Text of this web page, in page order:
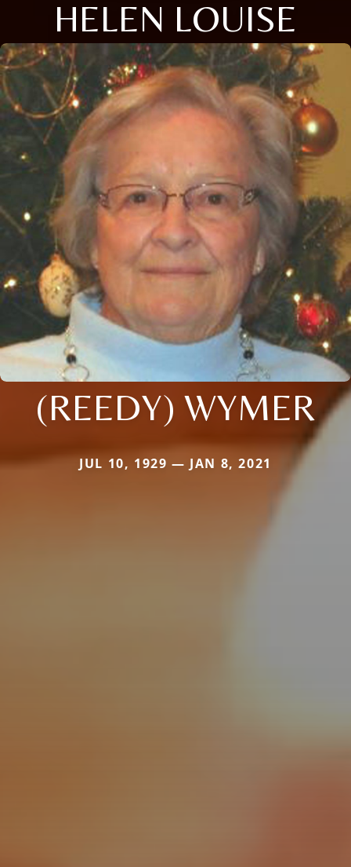
HELEN LOUISE
(REEDY) WYMER
JUL 10, 1929 — JAN 8, 2021